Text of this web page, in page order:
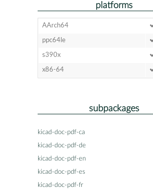
platforms
AArch64
ppc64le
s390x
x86-64
subpackages
kicad-doc-pdf-ca
kicad-doc-pdf-de
kicad-doc-pdf-en
kicad-doc-pdf-es
kicad-doc-pdf-fr